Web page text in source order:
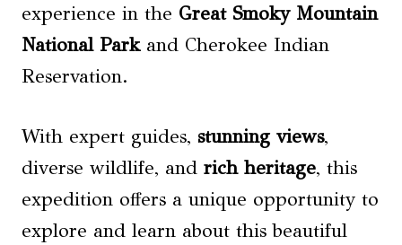
experience in the Great Smoky Mountain
National Parkand Cherokee Indian
Reservation.
With expert guides, stunning views,
diverse wildlife, and rich heritage, this
expedition offers a unique opportunity to
explore and learn about this beautiful